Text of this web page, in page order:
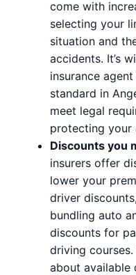
come with
selecting your
situation and
accidents. It’s
insurance
standard in
meet legal
protecting your
Discounts you
insurers offer
lower your
driver
bundling auto
discounts for
driving
about available